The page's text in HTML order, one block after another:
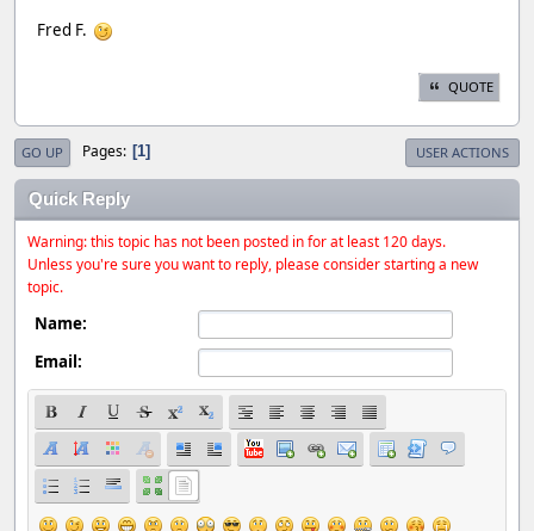
Fred F.
QUOTE
GO UP Pages 1 USER ACTIONS
Quick Reply
Warning: this topic has not been posted in for at least 120 days.
Unless you're sure you want to reply, please consider starting a new
topic.
Name:
Email: